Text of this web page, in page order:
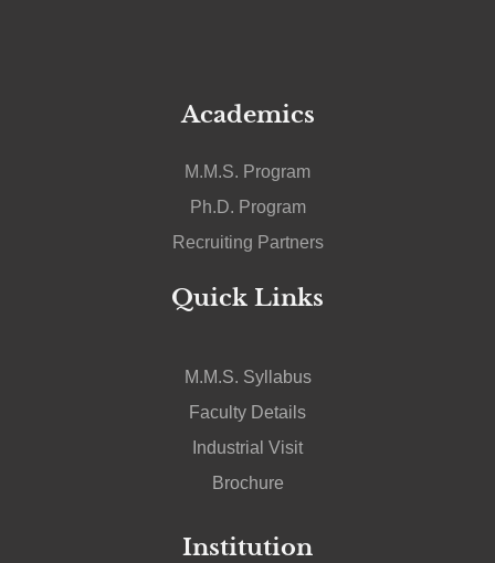
Academics
M.M.S. Program
Ph.D. Program
Recruiting Partners
Quick Links
M.M.S. Syllabus
Faculty Details
Industrial Visit
Brochure
Institution